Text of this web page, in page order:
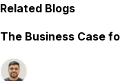
Related Blogs
The Business Case